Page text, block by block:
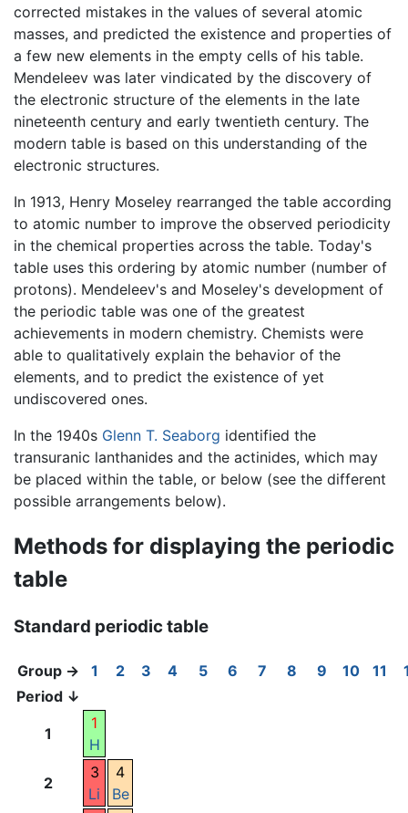
corrected mistakes in the values of several atomic
masses, and predicted the existence and properties of
a few new elements in the empty cells of his table.
Mendeleev was later vindicated by the discovery of
the electronic structure of the elements in the late
nineteenth century and early twentieth century. The
modern table is based on this understanding of the
electronic structures.
In 1913, Henry Moseley rearranged the table according
to atomic number to improve the observed periodicity
in the chemical properties across the table. Today's
table uses this ordering by atomic number (number of
protons). Mendeleev's and Moseley's development of
the periodic table was one of the greatest
achievements in modern chemistry. Chemists were
able to qualitatively explain the behavior of the
elements, and to predict the existence of yet
undiscovered ones.
In the 1940s Glenn T. Seaborg identified the
transuranic lanthanides and the actinides, which may
be placed within the table, or below (see the different
possible arrangements below).
Methods for displaying the periodic
table
Standard periodic table
Group → 1 2 3 4 5 6 7 8 9 10 11
Period ↓
1
1
H
2
3
Li
4
Be